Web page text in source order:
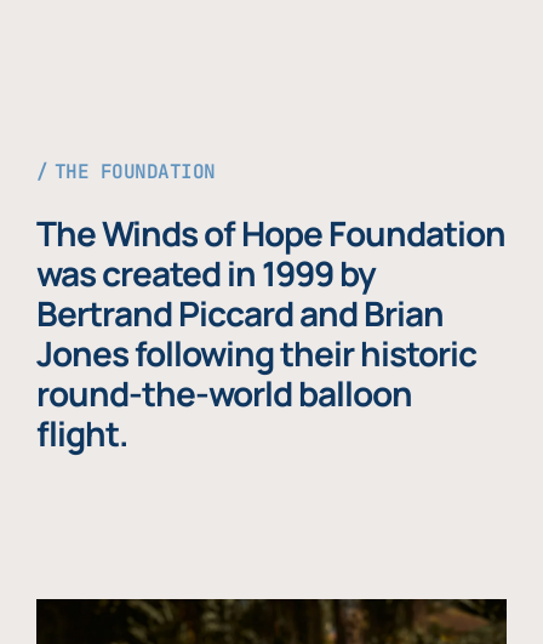
THE FOUNDATION
The Winds of Hope Foundation
was created in 1999 by
Bertrand Piccard and Brian
Jones following their historic
round-the-world balloon
flight.